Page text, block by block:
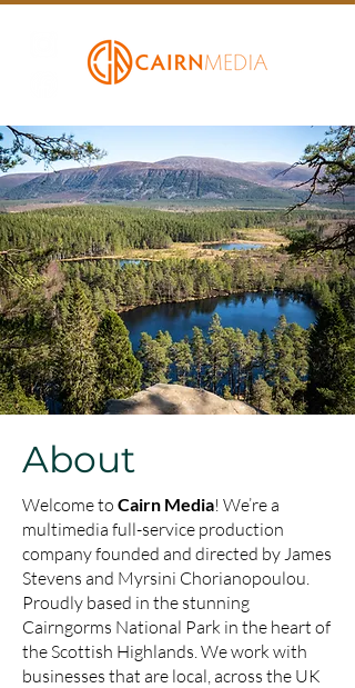
About
Welcome to Cairn Media! We’re a
multimedia full-service production
company founded and directed by James
Stevens and Myrsini Chorianopoulou.
Proudly based in the stunning
Cairngorms National Park in the heart of
the Scottish Highlands. We work with
businesses that are local, across the UK